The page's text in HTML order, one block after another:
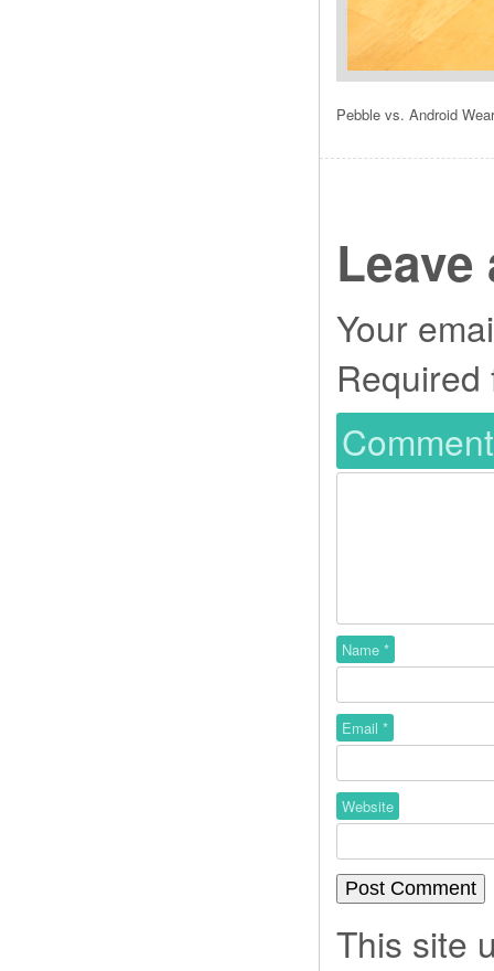
Pebble vs. Android
Leave
Your
Name *
Email *
Website
This site